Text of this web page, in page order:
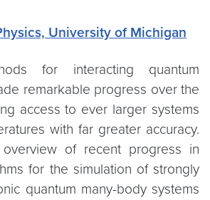
University of Michigan
for interacting quantum
remarkable progress over the
access to ever larger systems
with far greater accuracy.
of recent progress in
for the simulation of strongly
quantum many-body systems